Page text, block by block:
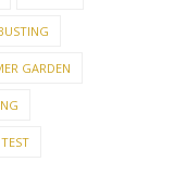
GARDEN
TEST